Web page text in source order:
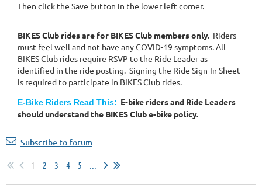
Then click the Save button in the lower left corner.
BIKES Club rides are for BIKES Club members only. Riders
must feel well and not have any COVID-19 symptoms.All
BIKES Club rides require RSVP to the Ride Leader as
identified in the ride posting. Signing the Ride Sign-In Sheet
is required to participate in BIKES Club rides.
E-Bike Riders Read This: E-bike riders and Ride Leaders
should understand the BIKES Club e-bike policy.
Subscribe to forum
1 2 3 4 5 ...